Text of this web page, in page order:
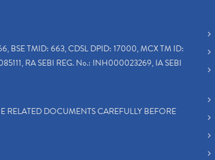
BSE TMID: 663, CDSL DPID: 17000, MCX TM ID:
RA SEBI REG. No.: INH000023269, IA SEBI
RELATED DOCUMENTS CAREFULLY BEFORE